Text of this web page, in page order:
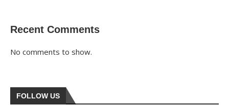
Recent Comments
No comments to show.
FOLLOW US